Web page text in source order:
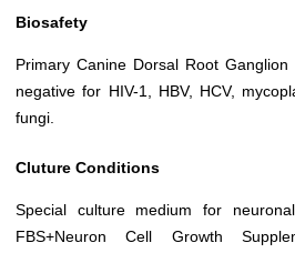
Biosafety
Primary Canine Dorsal Root
negative for HIV-1, HBV, HCV,
fungi.
Cluture Conditions
Special culture medium for
FBS+Neuron Cell Growth